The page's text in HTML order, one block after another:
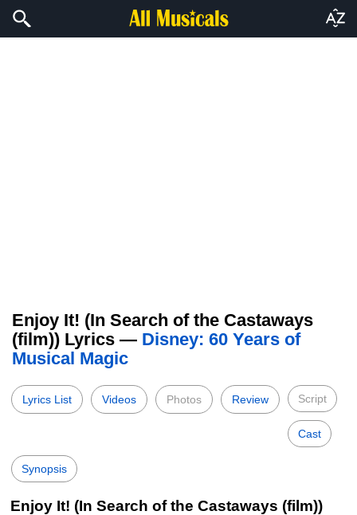
Enjoy It! (In Search of the Castaways
(film)) Lyrics — Disney: 60 Years of
Musical Magic
Lyrics List Videos Photos Review Script
Cast
Synopsis
Enjoy It! (In Search of the Castaways (film))